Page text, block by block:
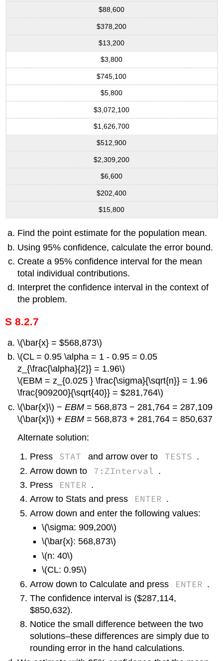
$88,600
$378,200
$13,200
$3,800
$745,100
$5,800
$3,072,100
$1,626,700
$512,900
$2,309,200
$6,600
$202,400
$15,800
Find the point estimate for the population mean.
Using 95% confidence, calculate the error bound.
Create a 95% confidence interval for the mean
total individual contributions.
Interpret the confidence interval in the context of
the problem.
S 8.2.7
\(\bar{x} = $568,873\)
\(CL = 0.95 \alpha = 1 - 0.95 = 0.05
z_{\frac{\alpha}{2}} = 1.96\)
\(EBM = z_{0.025 } \frac{\sigma}{\sqrt{n}} = 1.96
\frac{909200}{\sqrt{40}} = $281,764\)
\(\bar{x}\) −EBM = 568,873 − 281,764 = 287,109
\(\bar{x}\) +EBM = 568,873 + 281,764 = 850,637
Alternate solution:
Press
STAT and arrow over to TESTS .
Arrow down to
7:ZInterval .
Press
ENTER .
Arrow to Stats and press
ENTER .
Arrow down and enter the following values:
\(\sigma: 909,200\)
\(\bar{x}: 568,873\)
\(n: 40\)
\(CL: 0.95\)
Arrow down to Calculate and press
ENTER .
The confidence interval is ($287,114,
$850,632).
Notice the small difference between the two
solutions–these differences are simply due to
rounding error in the hand calculations.